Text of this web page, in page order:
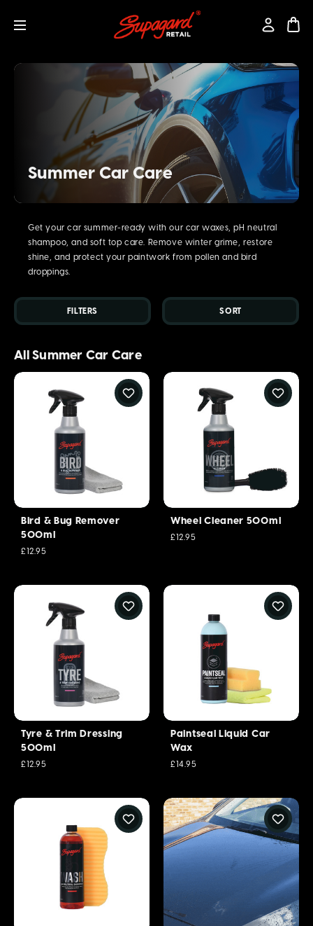
Summer Car Care
Get your car summer-ready with our car waxes, pH neutral
shampoo, and soft top care. Remove winter grime, restore
shine, and protect your paintwork from pollen and bird
droppings.
FILTERS SORT
All Summer Car Care
Bird & Bug Remover
500ml
£12.95
Wheel Cleaner 500ml
£12.95
Tyre & Trim Dressing
500ml
£12.95
Paintseal Liquid Car
Wax
£14.95